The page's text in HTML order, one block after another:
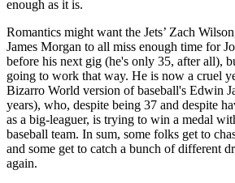
enough as it is.
Romantics might want the Jets’ Zach
James Morgan to all miss enough time for
before his next gig (he's only 35, after all),
going to work that way. He is now a cruel
Bizarro World version of baseball's Edwin
years), who, despite being 37 and despite
as a big-leaguer, is trying to win a medal
baseball team. In sum, some folks get to
and some get to catch a bunch of different
again.